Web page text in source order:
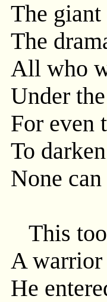
The giant
The
All who
Under
For even
To
None
This
A warrior
He